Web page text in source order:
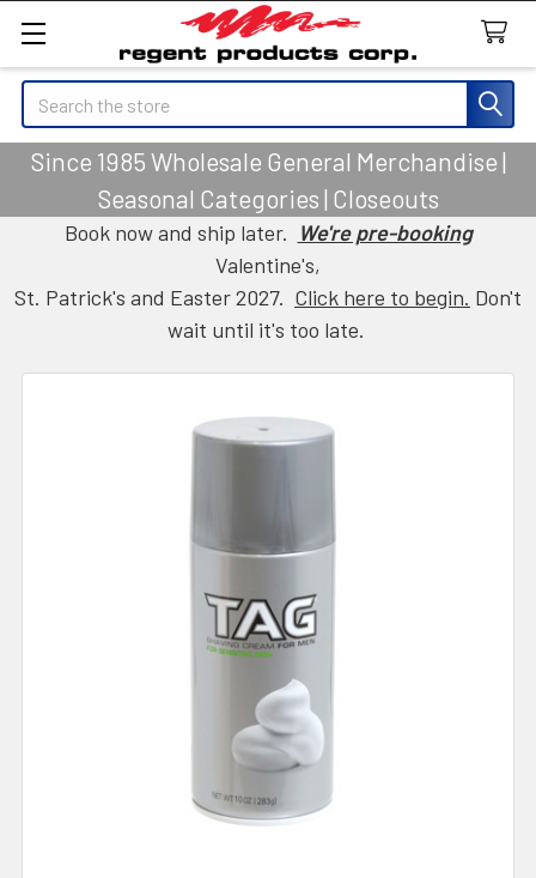
Search
Since 1985 Wholesale General Merchandise |
Seasonal Categories | Closeouts
Book now and ship later. We're pre-booking
Valentine's,
St. Patrick's and Easter 2027. Click here to begin. Don't
wait until it's too late.